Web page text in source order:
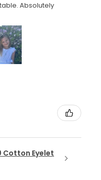
Absolutely
Cotton Eyelet